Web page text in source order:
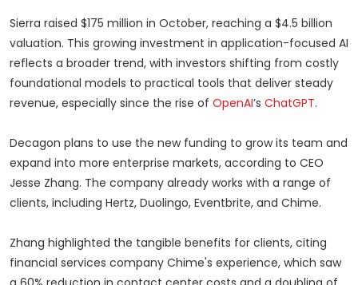
Sierra raised $175 million in October, reaching a $4.5 billion
valuation. This growing investment in application-focused AI
reflects a broader trend, with investors shifting from costly
foundational models to practical tools that deliver steady
revenue, especially since the rise of OpenAI’s ChatGPT.
Decagon plans to use the new funding to grow its team and
expand into more enterprise markets, according to CEO
Jesse Zhang. The company already works with a range of
clients, including Hertz, Duolingo, Eventbrite, and Chime.
Zhang highlighted the tangible benefits for clients, citing
financial services company Chime's experience, which saw